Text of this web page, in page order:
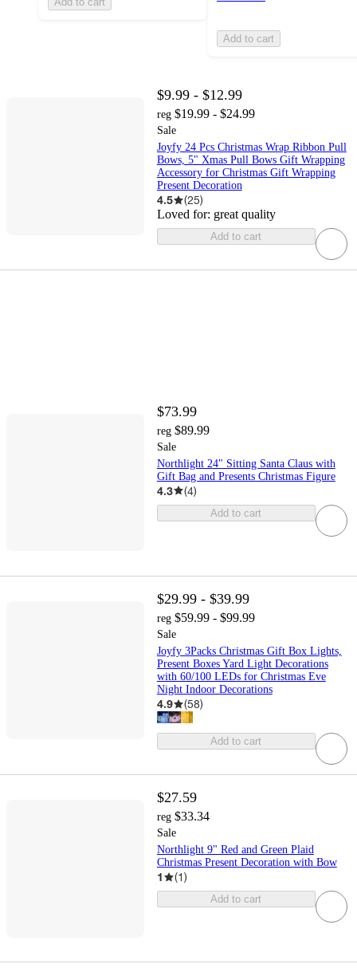
Add to cart
$9.99 - $12.99
reg $19.99 - $24.99
Sale
Joyfy 24 Pcs Christmas Wrap Ribbon Pull
Bows, 5" Xmas Pull Bows Gift Wrapping
Accessory for Christmas Gift Wrapping
Present Decoration
4.5 (25)
Loved for: great quality
Add to cart
$73.99
reg $89.99
Sale
Northlight 24" Sitting Santa Claus with
Gift Bag and Presents Christmas Figure
4.3 (4)
Add to cart
$29.99 - $39.99
reg $59.99 - $99.99
Sale
Joyfy 3Packs Christmas Gift Box Lights,
Present Boxes Yard Light Decorations
with 60/100 LEDs for Christmas Eve
Night Indoor Decorations
4.9 (58)
Add to cart
$27.59
reg $33.34
Sale
Northlight 9" Red and Green Plaid
Christmas Present Decoration with Bow
1 (1)
Add to cart